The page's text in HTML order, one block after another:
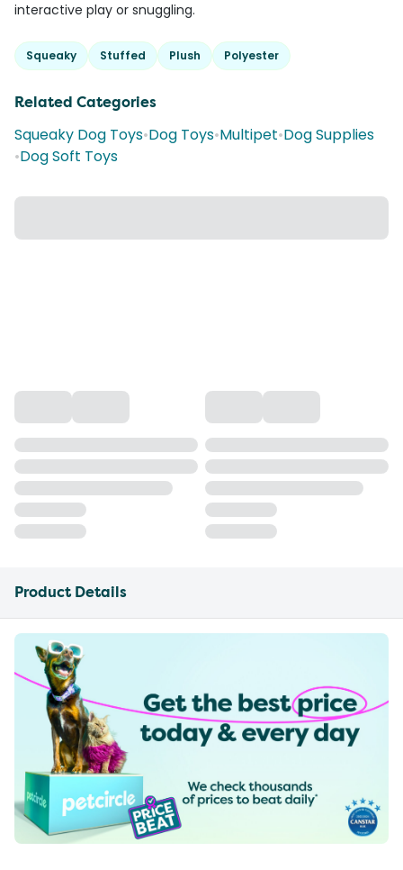
interactive play or snuggling.
Squeaky Stuffed Plush Polyester
Related Categories
Squeaky Dog Toys•Dog Toys•Multipet•Dog Supplies
•Dog Soft Toys
Product Details